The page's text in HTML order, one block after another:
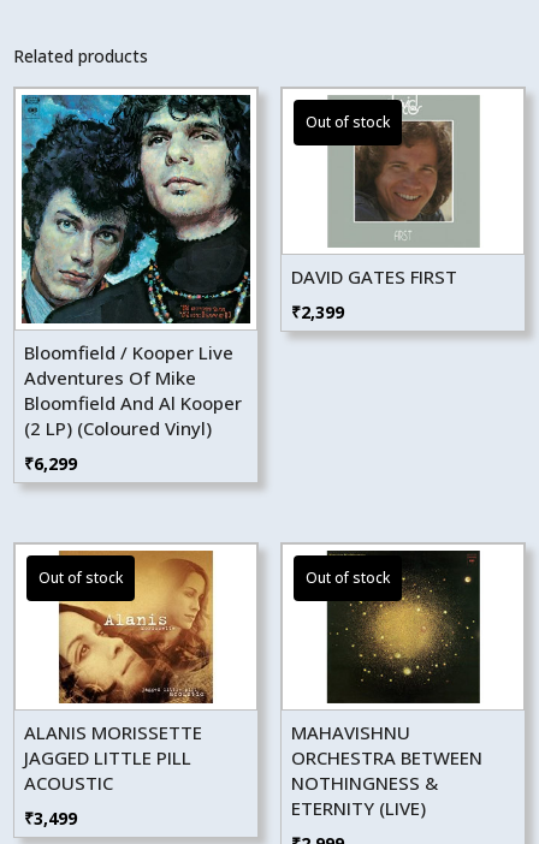
Related products
Bloomfield / Kooper Live
Adventures Of Mike
Bloomfield And Al Kooper
(2 LP) (Coloured Vinyl)
₹6,299
DAVID GATES FIRST
₹2,399
ALANIS MORISSETTE
JAGGED LITTLE PILL
ACOUSTIC
₹3,499
MAHAVISHNU
ORCHESTRA BETWEEN
NOTHINGNESS &
ETERNITY (LIVE)